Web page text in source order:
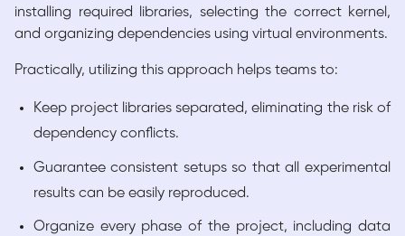
installing required libraries, selecting the correct kernel,
and organizing dependencies using virtual environments.
Practically, utilizing this approach helps teams to:
Keep project libraries separated, eliminating the risk of
dependency conflicts.
Guarantee consistent setups so that all experimental
results can be easily reproduced.
Organize every phase of the project, including data